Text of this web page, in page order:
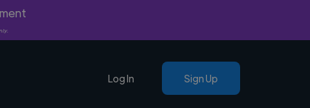
Log In Sign Up